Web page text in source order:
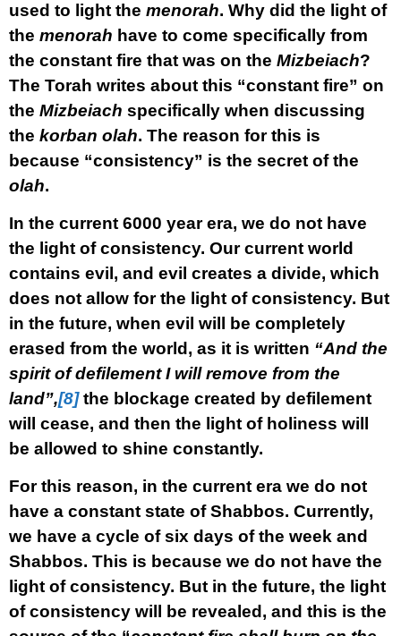
used to light the menorah. Why did the light of
the menorah have to come specifically from
the constant fire that was on the Mizbeiach?
The Torah writes about this “constant fire” on
the Mizbeiach specifically when discussing
the korban olah. The reason for this is
because “consistency” is the secret of the
olah.
In the current 6000 year era, we do not have
the light of consistency. Our current world
contains evil, and evil creates a divide, which
does not allow for the light of consistency. But
in the future, when evil will be completely
erased from the world, as it is written “And the
spirit of defilement I will remove from the
land”,[8]the blockage created by defilement
will cease, and then the light of holiness will
be allowed to shine constantly.
For this reason, in the current era we do not
have a constant state of Shabbos. Currently,
we have a cycle of six days of the week and
Shabbos. This is because we do not have the
light of consistency. But in the future, the light
of consistency will be revealed, and this is the